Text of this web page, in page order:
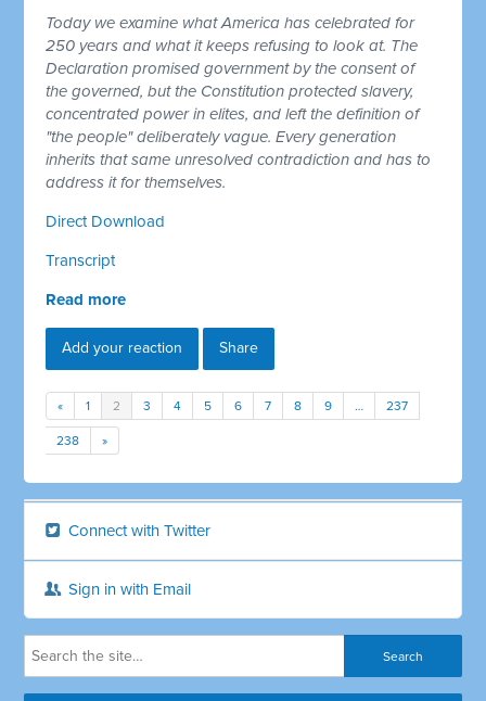
Today we examine what America has celebrated for
250 years and what it keeps refusing to look at. The
Declaration promised government by the consent of
the governed, but the Constitution protected slavery,
concentrated power in elites, and left the definition of
"the people" deliberately vague. Every generation
inherits that same unresolved contradiction and has to
address it for themselves.
Direct Download
Transcript
Read more
Add your reaction Share
« 1 2 3 4 5 6 7 8 9 … 237
238 »
Connect with Twitter
Sign in with Email